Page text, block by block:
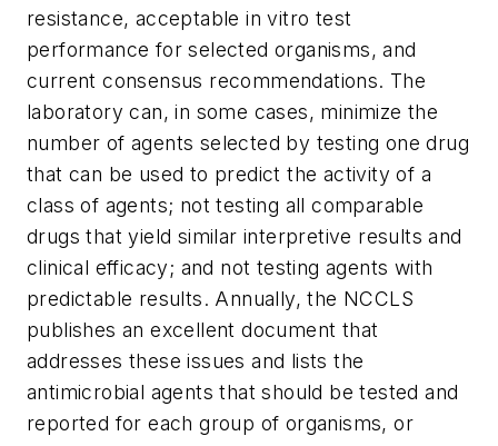
resistance, acceptable in vitro test
performance for selected organisms, and
current consensus recommendations. The
laboratory can, in some cases, minimize the
number of agents selected by testing one drug
that can be used to predict the activity of a
class of agents; not testing all comparable
drugs that yield similar interpretive results and
clinical efficacy; and not testing agents with
predictable results. Annually, the NCCLS
publishes an excellent document that
addresses these issues and lists the
antimicrobial agents that should be tested and
reported for each group of organisms, or